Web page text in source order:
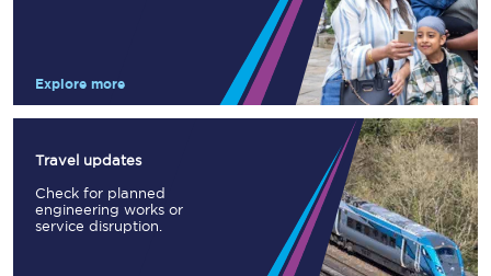
Explore more
Travel updates
Check for planned
engineering works or
service disruption.